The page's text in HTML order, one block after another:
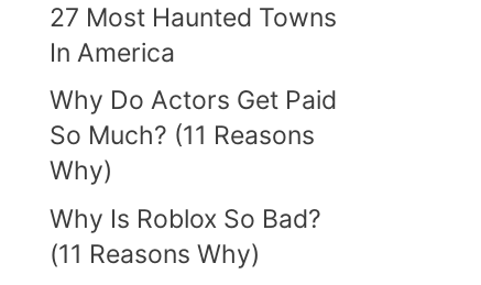
27 Most Haunted Towns
In America
Why Do Actors Get Paid
So Much? (11 Reasons
Why)
Why Is Roblox So Bad?
(11 Reasons Why)